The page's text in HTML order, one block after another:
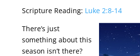
Scripture Reading: Luke 2:8-14
There’s just
something about this
season isn’t there?